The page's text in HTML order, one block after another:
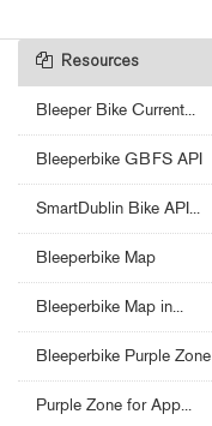
Resources
Bleeper Bike Current...
Bleeperbike GBFS API
SmartDublin Bike API...
Bleeperbike Map
Bleeperbike Map in...
Bleeperbike Purple Zone
Purple Zone for App...